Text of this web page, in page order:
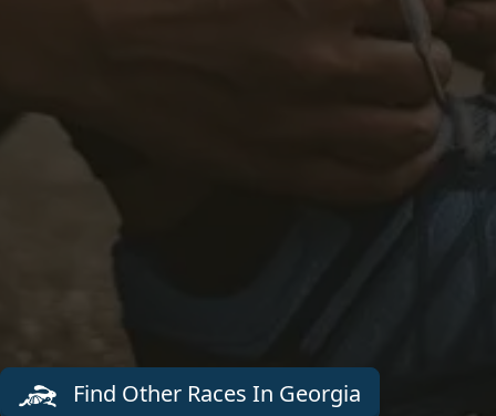
Find Other Races In Georgia